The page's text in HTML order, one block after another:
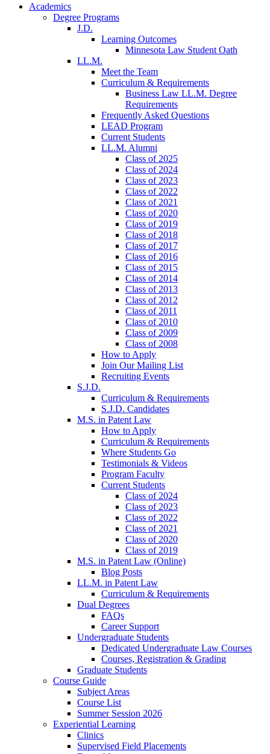
Academics
Degree Programs
J.D.
Learning Outcomes
Minnesota Law Student Oath
LL.M.
Meet the Team
Curriculum & Requirements
Business Law LL.M. Degree
Requirements
Frequently Asked Questions
LEAD Program
Current Students
LL.M. Alumni
Class of 2025
Class of 2024
Class of 2023
Class of 2022
Class of 2021
Class of 2020
Class of 2019
Class of 2018
Class of 2017
Class of 2016
Class of 2015
Class of 2014
Class of 2013
Class of 2012
Class of 2011
Class of 2010
Class of 2009
Class of 2008
How to Apply
Join Our Mailing List
Recruiting Events
S.J.D.
Curriculum & Requirements
S.J.D. Candidates
M.S. in Patent Law
How to Apply
Curriculum & Requirements
Where Students Go
Testimonials & Videos
Program Faculty
Current Students
Class of 2024
Class of 2023
Class of 2022
Class of 2021
Class of 2020
Class of 2019
M.S. in Patent Law (Online)
Blog Posts
LL.M. in Patent Law
Curriculum & Requirements
Dual Degrees
FAQs
Career Support
Undergraduate Students
Dedicated Undergraduate Law Courses
Courses, Registration & Grading
Graduate Students
Course Guide
Subject Areas
Course List
Summer Session 2026
Experiential Learning
Clinics
Supervised Field Placements